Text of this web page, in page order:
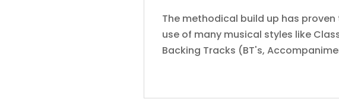
The methodical build up has
use of many musical styles like
Backing Tracks (BT's,